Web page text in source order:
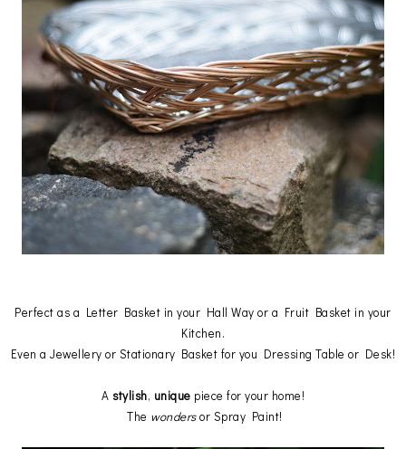
Perfect as a Letter Basket in your Hall Way or a Fruit Basket in your
Kitchen.
Even a Jewellery or Stationary Basket for you Dressing Table or Desk!
A stylish, unique piece for your home!
The wondersor Spray Paint!